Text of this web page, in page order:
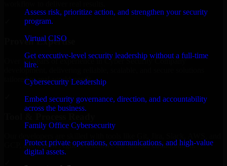
Assess risk, prioritize action, and strengthen your security
program.
Virtual CISO
Get executive-level security leadership without a full-time
hire.
Cybersecurity Leadership
Embed security governance, direction, and accountability
across the business.
Family Office Cybersecurity
Protect private operations, communications, and high-value
digital assets.
Proven Expertise
Over 10 years of experience in Cyber Security Company
development, delivering reliable, scalable, and secure solutions
tailored to real-world needs.
GCP, and follow Agile workflows for smooth collaboration.